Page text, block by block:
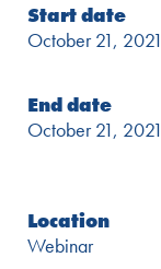
Start date
October 21, 2021
End date
October 21, 2021
Location
Webinar